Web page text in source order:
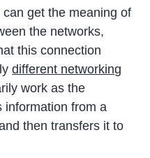
get the meaning of
the networks,
this connection
different networking
work as the
information from a
then transfers it to